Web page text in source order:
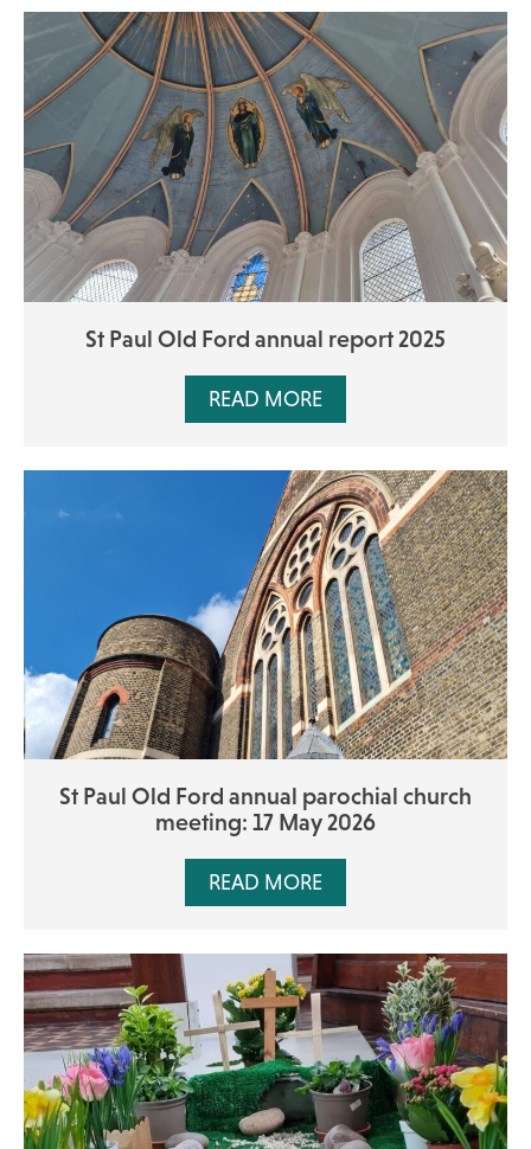
St Paul Old Ford annual report 2025
READ MORE
St Paul Old Ford annual parochial church
meeting: 17 May 2026
READ MORE